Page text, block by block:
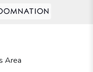
Area